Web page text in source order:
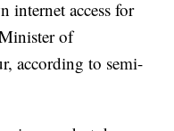
internet access for
of
according to semi-